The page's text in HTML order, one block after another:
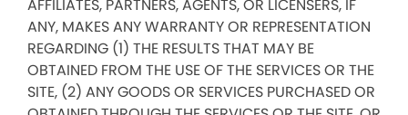
AFFILIATES, PARTNERS, AGENTS, OR LICENSERS, IF
ANY, MAKES ANY WARRANTY OR REPRESENTATION
REGARDING (1) THE RESULTS THAT MAY BE
OBTAINED FROM THE USE OF THE SERVICES OR THE
SITE, (2) ANY GOODS OR SERVICES PURCHASED OR